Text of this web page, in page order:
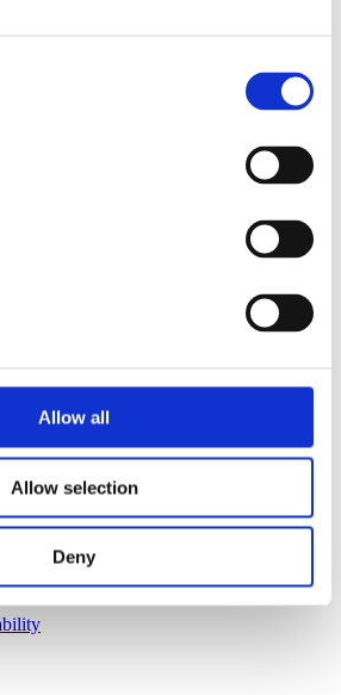
Allow all
Allow selection
Deny
4-star hotel with 22 rooms operated by
constructed section of the building.
courthouse, which has been carefully
list for regular insights
via email
erros. Please ensure all fields have been